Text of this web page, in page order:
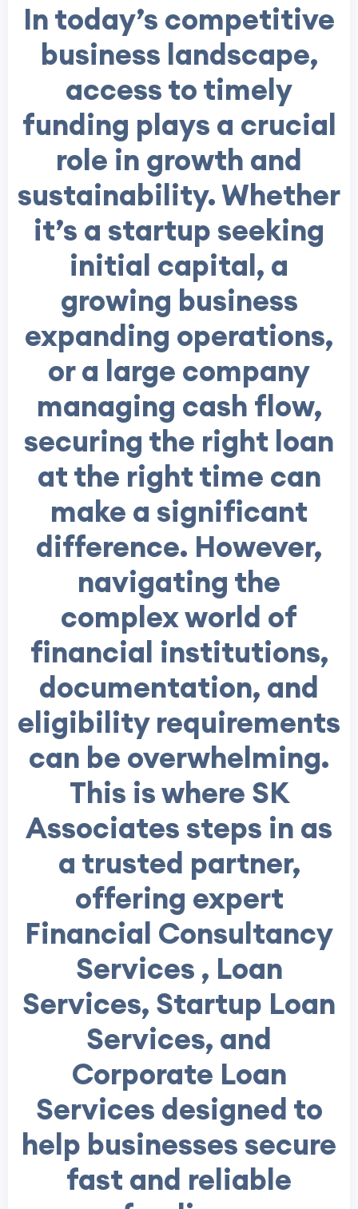
In today’s competitive
business landscape,
access to timely
funding plays a crucial
role in growth and
sustainability. Whether
it’s a startup seeking
initial capital, a
growing business
expanding operations,
or a large company
managing cash flow,
securing the right loan
at the right time can
make a significant
difference. However,
navigating the
complex world of
financial institutions,
documentation, and
eligibility requirements
can be overwhelming.
This is where SK
Associates steps in as
a trusted partner,
offering expert
Financial Consultancy
Services , Loan
Services, Startup Loan
Services, and
Corporate Loan
Services designed to
help businesses secure
fast and reliable